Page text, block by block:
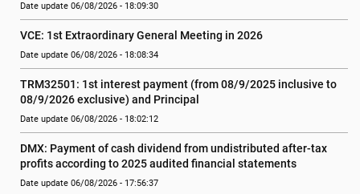
Date update 06/08/2026 - 18:09:30
VCE: 1st Extraordinary General Meeting in 2026
Date update 06/08/2026 - 18:08:34
TRM32501: 1st interest payment (from 08/9/2025 inclusive to
08/9/2026 exclusive) and Principal
Date update 06/08/2026 - 18:02:12
DMX: Payment of cash dividend from undistributed after-tax
profits according to 2025 audited financial statements
Date update 06/08/2026 - 17:56:37